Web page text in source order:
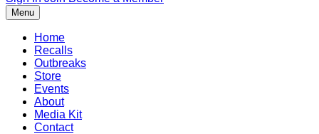
Menu
Home
Recalls
Outbreaks
Store
Events
About
Media Kit
Contact